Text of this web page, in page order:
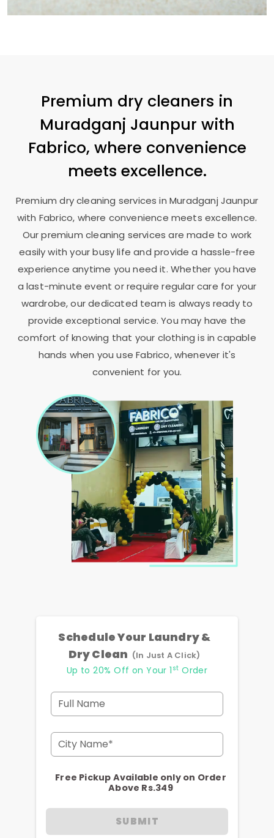
Premium dry cleaners in
Muradganj Jaunpur with
Fabrico, where convenience
meets excellence.
Premium dry cleaning services in Muradganj Jaunpur
with Fabrico, where convenience meets excellence.
Our premium cleaning services are made to work
easily with your busy life and provide a hassle-free
experience anytime you need it. Whether you have
a last-minute event or require regular care for your
wardrobe, our dedicated team is always ready to
provide exceptional service. You may have the
comfort of knowing that your clothing is in capable
hands when you use Fabrico, whenever it's
convenient for you.
Schedule Your Laundry &
Dry Clean (In Just A Click)
Up to 20% Off on Your 1 st Order
Full Name
City Name*
Free Pickup Available only on Order
Above Rs.349
SUBMIT